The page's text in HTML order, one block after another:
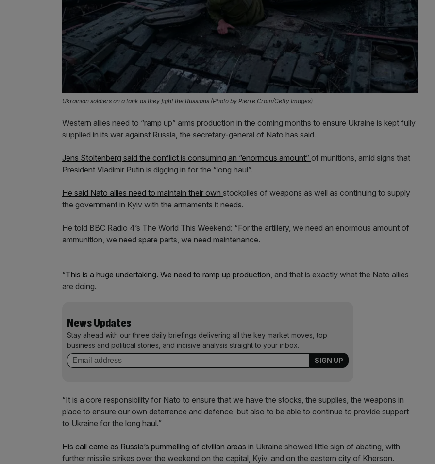
Ukrainian soldiers on a tank as they fight the Russians (Photo by Pierre Crom/Getty Images)
Western allies need to “ramp up” arms production in the coming months to ensure Ukraine is kept fully
supplied in its war against Russia, the secretary-general of Nato has said.
Jens Stoltenberg said the conflict is consuming an “enormous amount” of munitions, amid signs that
President Vladimir Putin is digging in for the “long haul”.
He said Nato allies need to maintain their own stockpiles of weapons as well as continuing to supply
the government in Kyiv with the armaments it needs.
He told BBC Radio 4’s The World This Weekend: “For the artillery, we need an enormous amount of
ammunition, we need spare parts, we need maintenance.
“This is a huge undertaking. We need to ramp up production, and that is exactly what the Nato allies
are doing.
News Updates
Stay ahead with our three daily briefings delivering all the key market moves, top
business and political stories, and incisive analysis straight to your inbox.
“It is a core responsibility for Nato to ensure that we have the stocks, the supplies, the weapons in
place to ensure our own deterrence and defence, but also to be able to continue to provide support
to Ukraine for the long haul.”
His call came as Russia’s pummelling of civilian areas in Ukraine showed little sign of abating, with
further missile strikes over the weekend on the capital, Kyiv, and on the eastern city of Kherson.